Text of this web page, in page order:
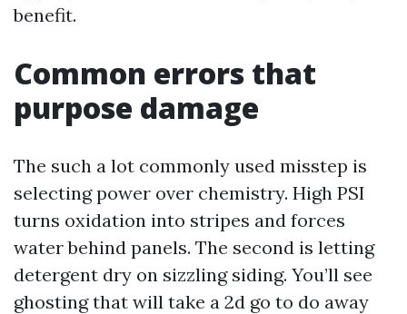
benefit.
Common errors that
purpose damage
The such a lot commonly used misstep is
selecting power over chemistry. High PSI
turns oxidation into stripes and forces
water behind panels. The second is letting
detergent dry on sizzling siding. You’ll see
ghosting that will take a 2d go to do away